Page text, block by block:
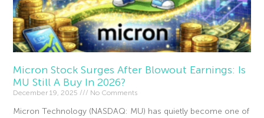
Micron Stock Surges After Blowout Earnings: Is
MU Still A Buy In 2026?
December 19, 2025 No Comments
Micron Technology (NASDAQ: MU) has quietly become one of